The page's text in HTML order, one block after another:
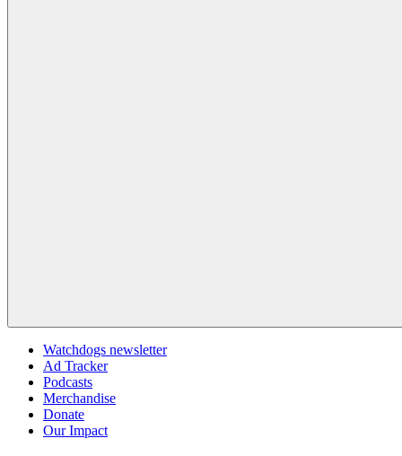
Watchdogs newsletter
Ad Tracker
Podcasts
Merchandise
Donate
Our Impact